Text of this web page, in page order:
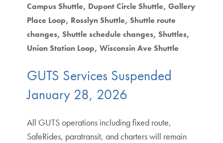
Campus Shuttle Dupont Circle Shuttle Gallery
Place Loop Rosslyn Shuttle Shuttle route
changes Shuttle schedule changes Shuttles
Union Station Loop Wisconsin Ave Shuttle
GUTS Services Suspended
January 28, 2026
All GUTS operations including fixed route,
SafeRides, paratransit, and charters will remain